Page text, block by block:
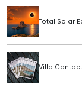
Total Solar
Villa